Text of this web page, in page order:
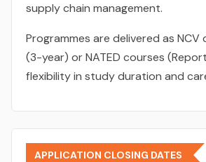
supply chain management.
Programmes are delivered as NCV
(3-year) or NATED courses (Report
flexibility in study duration and
APPLICATION CLOSING DATES